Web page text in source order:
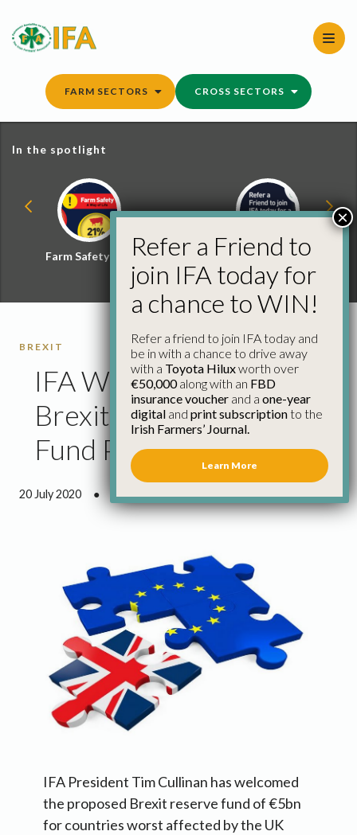
content
FARM SECTORS CROSS SECTORS
In the spotlight
Farm Safety Hub
Refer a Friend and
Win
BREXIT
IFA Welcomes €5bn EU
Brexit Contingency
Fund Proposal
20 July 2020 ● 0 minutes 51 seconds read
IFA President Tim Cullinan has welcomed
the proposed Brexit reserve fund of €5bn
for countries worst affected by the UK
Refer a Friend to
join IFA today for
a chance to WIN!
Refer a friend to join IFA today and
be in with a chance to drive away
with a Toyota Hiluxworth over
€50,000along with an FBD
insurance voucher and a one-year
digital and print subscriptionto the
Irish Farmers’ Journal.
Learn More
×